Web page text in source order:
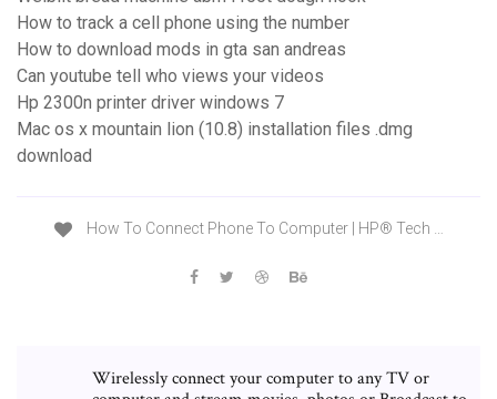
How to track a cell phone using the number
How to download mods in gta san andreas
Can youtube tell who views your videos
Hp 2300n printer driver windows 7
Mac os x mountain lion (10.8) installation files .dmg
download
How To Connect Phone To Computer | HP® Tech …
Wirelessly connect your computer to any TV or